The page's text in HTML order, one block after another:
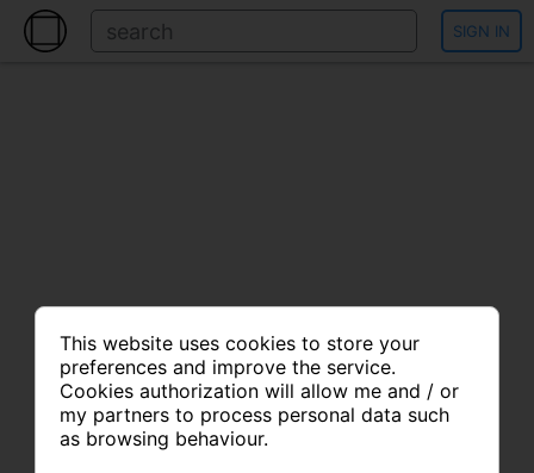
SIGN IN
This website uses cookies to store your
preferences and improve the service.
Cookies authorization will allow me and / or
my partners to process personal data such
as browsing behaviour.